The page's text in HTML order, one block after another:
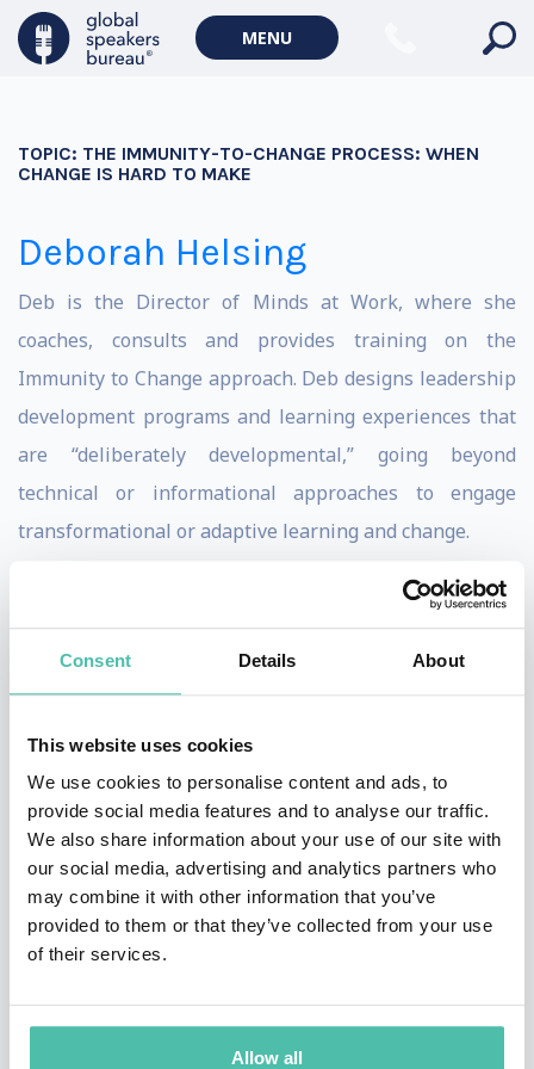
Consent Details About
This website uses cookies
We use cookies to personalise content and ads, to
provide social media features and to analyse our traffic.
We also share information about your use of our site with
our social media, advertising and analytics partners who
may combine it with other information that you’ve
provided to them or that they’ve collected from your use
of their services.
Allow all
MENU
TOPIC: THE IMMUNITY-TO-CHANGE PROCESS: WHEN
CHANGE IS HARD TO MAKE
Deborah Helsing
Deb is the Director of Minds at Work, where she
coaches, consults and provides training on the
Immunity to Change approach. Deb designs leadership
development programs and learning experiences that
are “deliberately developmental,” going beyond
technical or informational approaches to engage
transformational or adaptive learning and change.
She also holds a faculty position at Harvard
University’s Graduate School of Education,teaching
courses in Adult Development and Immunity to Change.
including:An Everyone Culture:
Deliberately Developmental Organization
(2016, with
Robert Kegan, Lisa Lahey, Andy Fleming, and Matt
Miller) winner of an 800-CEO-Read Business Book
Award;
Right Weight, Right Mind: The ITC Approach to
Permanent Weight Loss
(2011, with Lisa Lahey and Robert Kegan) and